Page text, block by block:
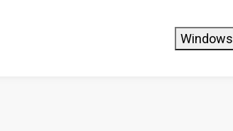
Windows